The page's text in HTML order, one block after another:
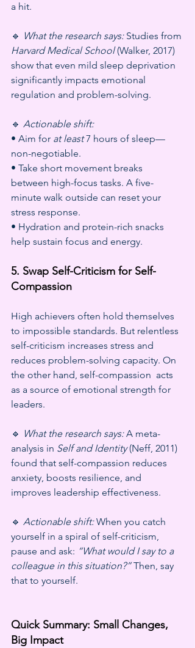
a hit.
🔹 What the research says: Studies from
Harvard Medical School (Walker, 2017)
show that even mild sleep deprivation
significantly impacts emotional
regulation and problem-solving.
🔹 Actionable shift:
• Aim for at least 7 hours of sleep—
non-negotiable.
• Take short movement breaks
between high-focus tasks. A five-
minute walk outside can reset your
stress response.
• Hydration and protein-rich snacks
help sustain focus and energy.
5. Swap Self-Criticism for Self-
Compassion
High achievers often hold themselves
to impossible standards. But relentless
self-criticism increases stress and
reduces problem-solving capacity. On
the other hand, self-compassion  acts
as a source of emotional strength for
leaders.
🔹 What the research says: A meta-
analysis in Self and Identity (Neff, 2011)
found that self-compassion reduces
anxiety, boosts resilience, and
improves leadership effectiveness.
🔹 Actionable shift: When you catch
yourself in a spiral of self-criticism,
pause and ask: “What would I say to a
colleague in this situation?” Then, say
that to yourself.
Quick Summary: Small Changes,
Big Impact